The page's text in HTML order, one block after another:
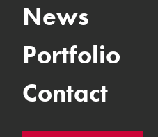
News
Portfolio
Contact